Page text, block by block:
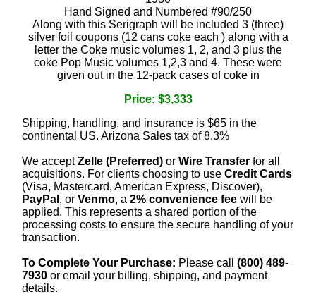
Hand Signed and Numbered #90/250
Along with this Serigraph will be included 3 (three)
silver foil coupons (12 cans coke each ) along with a
letter the Coke music volumes 1, 2, and 3 plus the
coke Pop Music volumes 1,2,3 and 4. These were
given out in the 12-pack cases of coke in
Price: $3,333
Shipping, handling, and insurance is $65 in the
continental US. Arizona Sales tax of 8.3%
We acceptZelle (Preferred) or Wire Transfer for all
acquisitions. For clients choosing to use Credit Cards
(Visa, Mastercard, American Express, Discover),
PayPal , or Venmo, a 2% convenience fee will be
applied. This represents a shared portion of the
processing costs to ensure the secure handling of your
transaction.
To Complete Your Purchase: Please call (800) 489-
7930 or email your billing, shipping, and payment
details.